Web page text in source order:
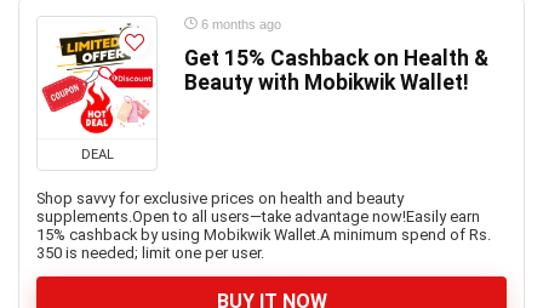
DEAL
6 months ago
Get 15% Cashback on Health &
Beauty with Mobikwik Wallet!
Shop savvy for exclusive prices on health and beauty
supplements.Open to all users—take advantage now!Easily earn
15% cashback by using Mobikwik Wallet.A minimum spend of Rs.
350 is needed; limit one per user.
BUY IT NOW